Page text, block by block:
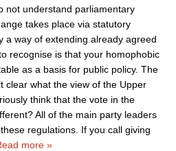
not understand parliamentary
takes place via statutory
a way of extending already agreed
recognise is that your homophobic
as a basis for public policy. The
clear what the view of the Upper
think that the vote in the
All of the main party leaders
regulations. If you call giving
more »